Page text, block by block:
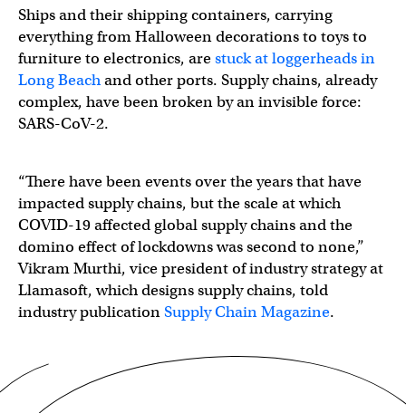
Ships and their shipping containers, carrying
everything from Halloween decorations to toys to
furniture to electronics, arestuck at loggerheads in
Long Beachand other ports. Supply chains, already
complex, have been broken by an invisible force:
SARS-CoV-2.
“There have been events over the years that have
impacted supply chains, but the scale at which
COVID-19 affected global supply chains and the
domino effect of lockdowns was second to none,”
Vikram Murthi, vice president of industry strategy at
Llamasoft, which designs supply chains, told
industry publicationSupply Chain Magazine.